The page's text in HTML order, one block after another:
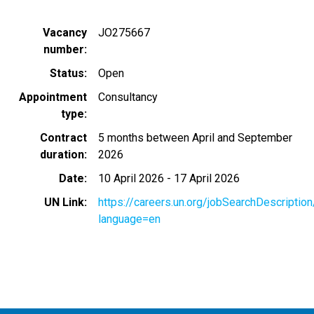
Vacancy
number
JO275667
Status
Open
Appointment
type
Consultancy
Contract
duration
5 months between April and September
2026
Date
10 April 2026 - 17 April 2026
UN Link
https://careers.un.org/
language=en